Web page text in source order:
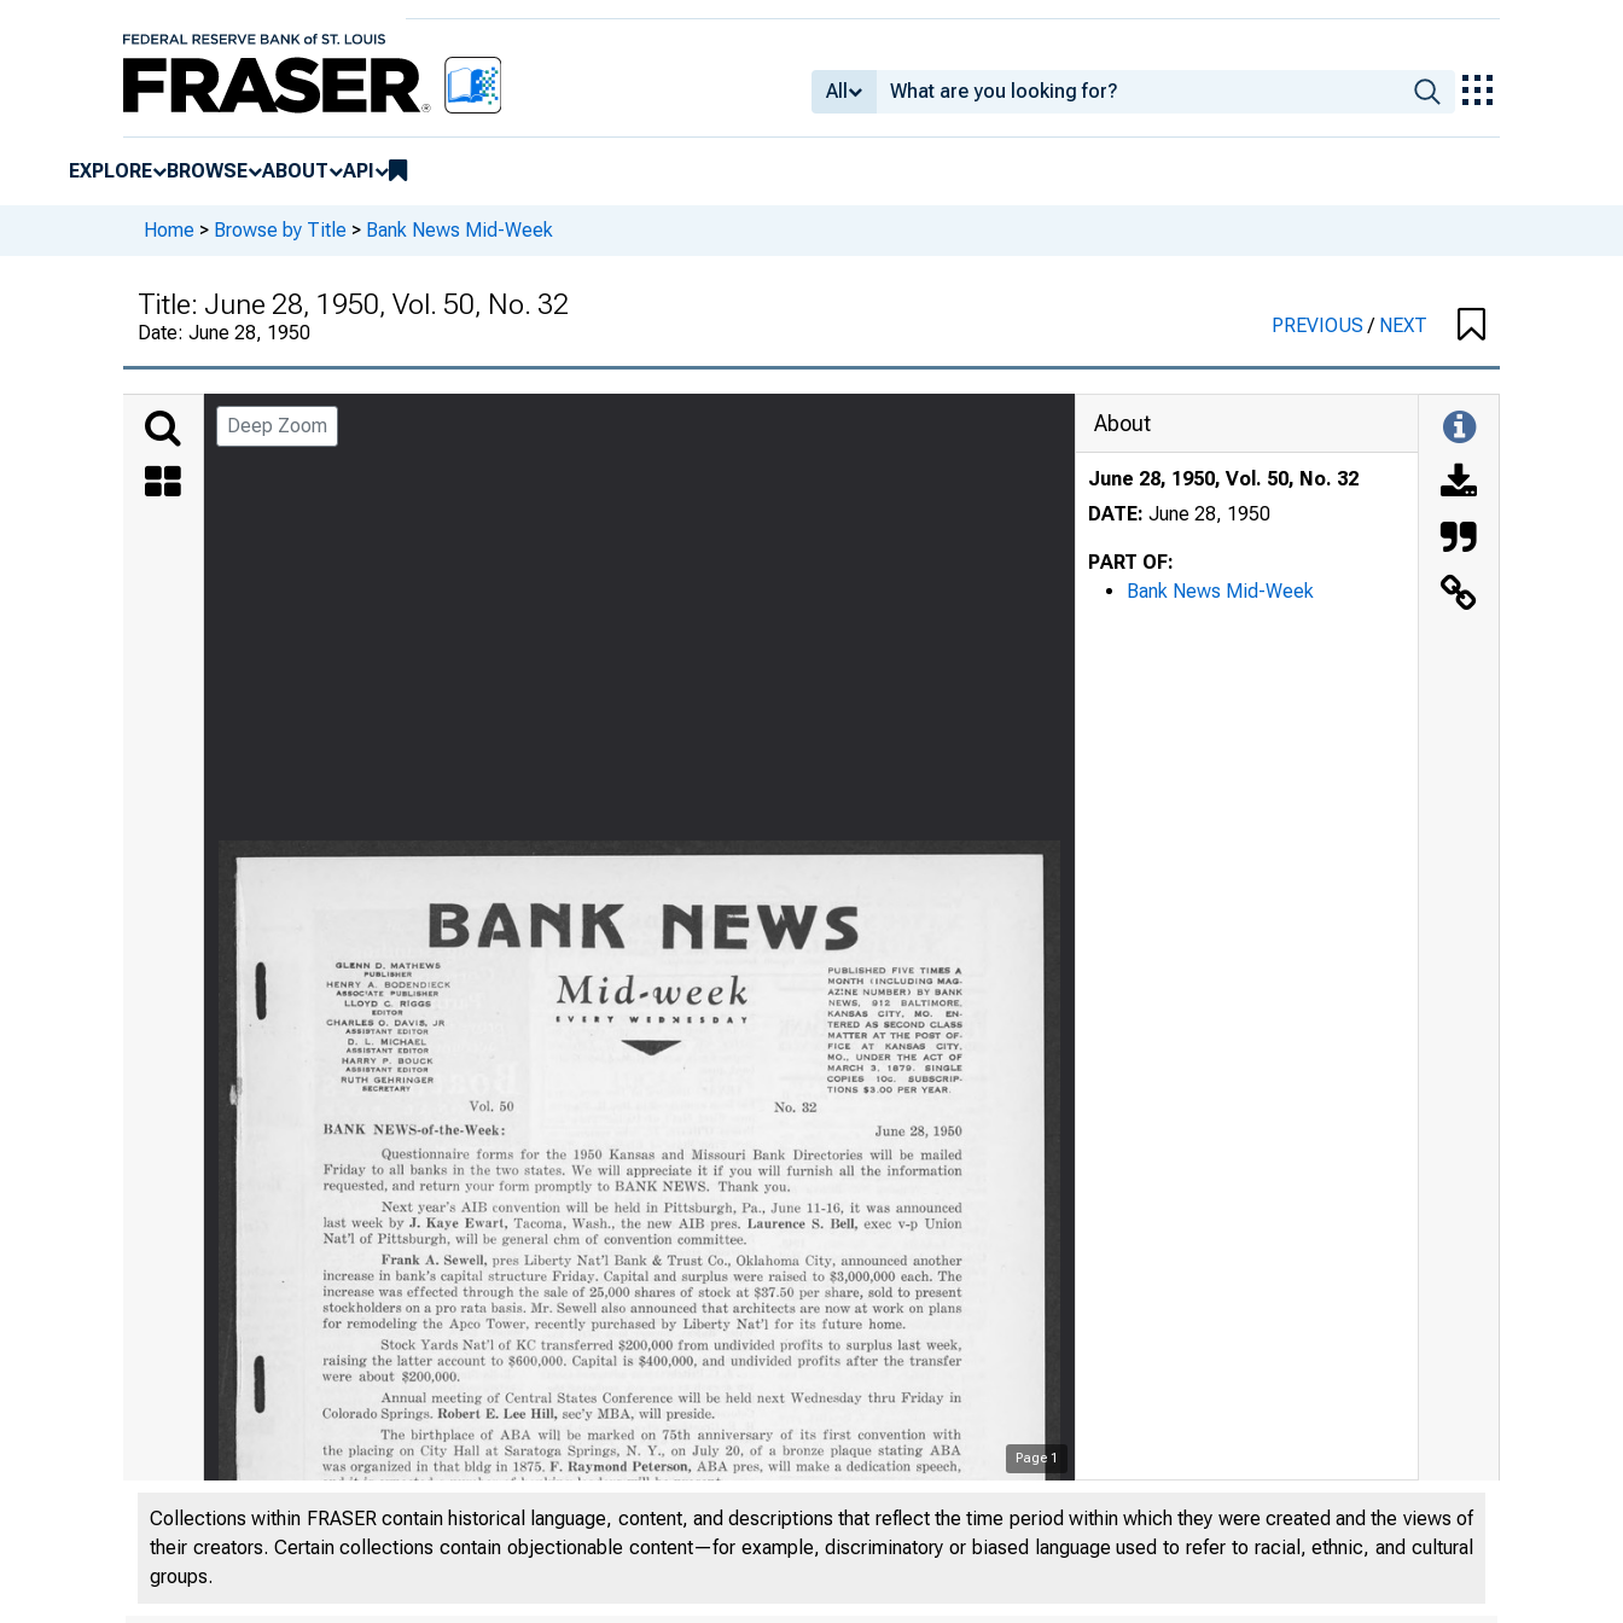
All
EXPLORE BROWSE ABOUT API
Home > Browse by Title > Bank News Mid-Week
Title: June 28, 1950, Vol. 50, No. 32
Date: June 28, 1950 PREVIOUS/ NEXT
Deep Zoom
Page 1
About
June 28, 1950, Vol. 50, No. 32
DATE: June 28, 1950
PART OF:
Bank News Mid-Week
Collections within FRASER contain historical language, content, and descriptions that reflect the time period within which they were created and the views of
their creators. Certain collections contain objectionable content—for example, discriminatory or biased language used to refer to racial, ethnic, and cultural
groups.